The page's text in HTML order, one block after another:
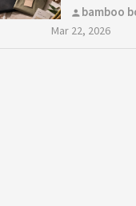
person bamboo
Mar 22, 2026